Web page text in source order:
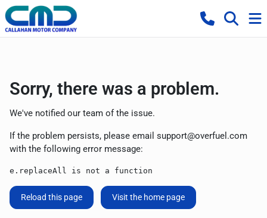
Sorry, there was a problem.
We've notified our team of the issue.
If the problem persists, please email support@overfuel.com
with the following error message:
e.replaceAll is not a function
Reload this page Visit the home page